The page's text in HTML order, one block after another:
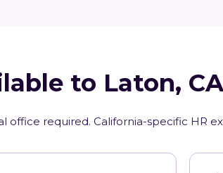
to Laton,
office required. California-specific HR